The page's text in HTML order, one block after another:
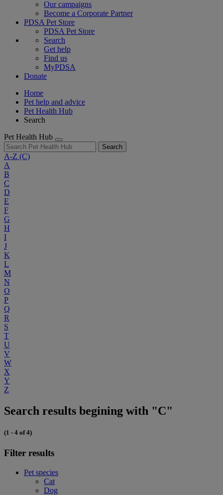
Our campaigns
Become a Corporate Partner
PDSA Pet Store
PDSA Pet Store
Search
Get help
Find us
MyPDSA
Donate
Home
Pet help and advice
Pet Health Hub
Search
Pet Health Hub
Search
A-Z (C)
A
B
C
D
E
F
G
H
I
J
K
L
M
N
O
P
Q
R
S
T
U
V
W
X
Y
Z
Search results begining with "C"
(1 - 4 of 4)
Filter results
Pet species
Cat
Dog